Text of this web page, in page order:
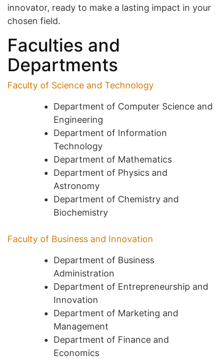
innovator, ready to make a lasting impact in your
chosen field.
Faculties and
Departments
Faculty of Science and Technology
Department of Computer Science and
Engineering
Department of Information
Technology
Department of Mathematics
Department of Physics and
Astronomy
Department of Chemistry and
Biochemistry
Faculty of Business and Innovation
Department of Business
Administration
Department of Entrepreneurship and
Innovation
Department of Marketing and
Management
Department of Finance and
Economics